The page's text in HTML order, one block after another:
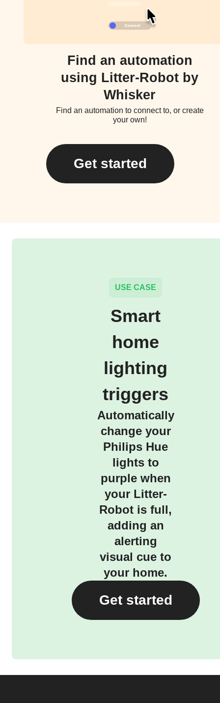
Find an automation
using Litter-Robot by
Whisker
Find an automation to connect to, or create
your own!
Get started
USE CASE
Smart
home
lighting
triggers
Automatically
change your
Philips Hue
lights to
purple when
your Litter-
Robot is full,
adding an
alerting
visual cue to
your home.
Get started